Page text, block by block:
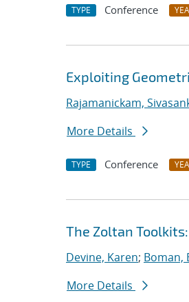
TYPE Conference
Exploiting
Rajamanickam,
More Details
TYPE Conference
The Zoltan
Devine, Karen; Boman,
More Details